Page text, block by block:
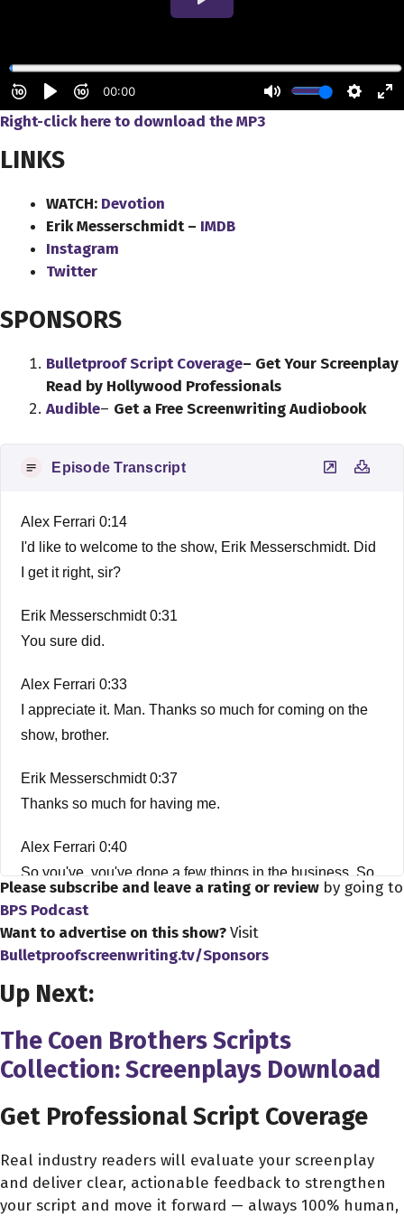
Right-click here to download theMP3
LINKS
WATCH: Devotion
Erik Messerschmidt – IMDB
Instagram
Twitter
SPONSORS
Bulletproof Script Coverage– Get Your Screenplay
Read by Hollywood Professionals
Audible– Get a Free Screenwriting Audiobook
Episode Transcript
Alex Ferrari 0:14
I'd like to welcome to the show, Erik Messerschmidt. Did
I get it right, sir?
Erik Messerschmidt 0:31
You sure did.
Alex Ferrari 0:33
I appreciate it. Man. Thanks so much for coming on the
show, brother.
Erik Messerschmidt 0:37
Thanks so much for having me.
Alex Ferrari 0:40
So you've, you've done a few things in the business. So
far? You know, you're a young man, and you've you've
been playing with some bills, some heavy hitters over
over the course of your career. It's pretty interesting.
Erik Messerschmidt 0:52
been really fortunate to work with some great people, for
sure.
Alex Ferrari 0:58
and why did you want to get into this insanity? That is
the film business?
Please subscribe and leave a rating or review by going to
BPS Podcast
Want to advertise on this show?Visit
Bulletproofscreenwriting.tv/Sponsors
Up Next:
The Coen Brothers Scripts
Collection: Screenplays Download
Get Professional Script Coverage
Real industry readers will evaluate your screenplay
and deliver clear, actionable feedback to strengthen
your script and move it forward — always 100% human,